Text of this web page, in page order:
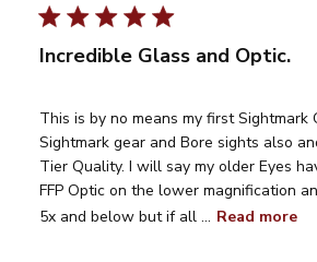
Incredible Glass and Optic.
This is by no means my first Sightmark
Sightmark gear and Bore sights also
Tier Quality. I will say my older Eyes
FFP Optic on the lower magnification
5x and below but if all ... Read more